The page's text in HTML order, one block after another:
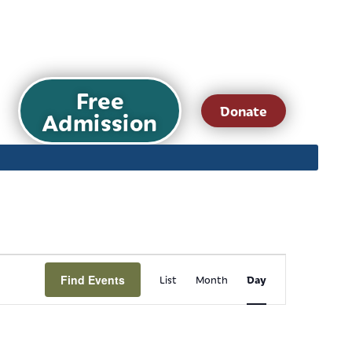
Free
Admission Donate
Find Events
Event
Views
List Month Day